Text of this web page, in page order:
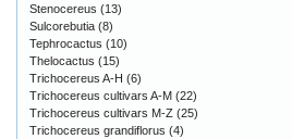
Stenocereus (13)
Sulcorebutia (8)
Tephrocactus (10)
Thelocactus (15)
Trichocereus A-H (6)
Trichocereus cultivars A-M (22)
Trichocereus cultivars M-Z (25)
Trichocereus grandiflorus (4)